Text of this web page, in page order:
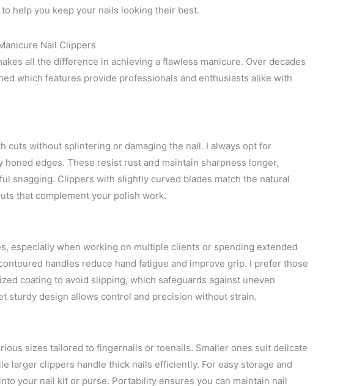
help you keep your nails looking their best.
Nail Clippers
all the difference in achieving a flawless manicure. Over decades
which features provide professionals and enthusiasts alike with
cuts without splintering or damaging the nail. I always opt for
edges. These resist rust and maintain sharpness longer,
snagging. Clippers with slightly curved blades match the natural
that complement your polish work.
especially when working on multiple clients or spending extended
handles reduce hand fatigue and improve grip. I prefer those
coating to avoid slipping, which safeguards against uneven
sturdy design allows control and precision without strain.
sizes tailored to fingernails or toenails. Smaller ones suit delicate
larger clippers handle thick nails efficiently. For easy storage and
your nail kit or purse. Portability ensures you can maintain nail